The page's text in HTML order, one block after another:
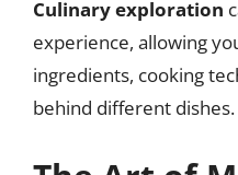
Culinary exploration
experience, allowing
ingredients, cooking
behind different dishes.